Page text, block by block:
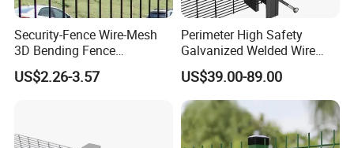
Security-Fence Wire-Mesh
3D Bending Fence
Construction-Decoration
Wire Mesh
US$2.26-3.57
Perimeter High Safety
Galvanized Welded Wire
Mesh Fencing Panel Metal
Steel 358 Anti Climb
Security Fence for Airport
Prison Border Industrial
Boundary
US$39.00-89.00